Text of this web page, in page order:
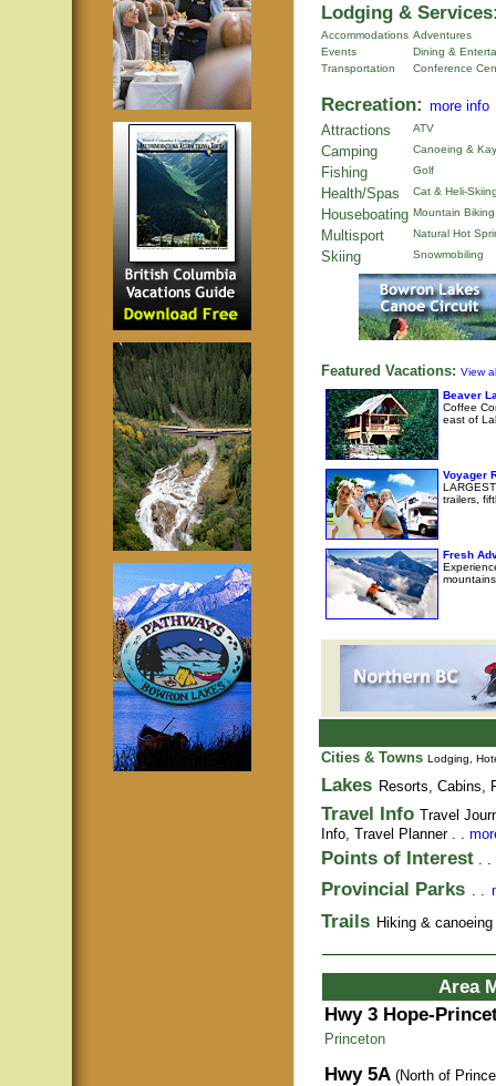
Lodging &
Accommodations Adventures
Events
Dining &
Transportation
Conference
Recreation: more info
Attractions
ATV
Camping Canoeing &
Fishing Golf
Health/Spas Cat & Heli-
Houseboating Mountain Biking
Multisport Natural Hot
Skiing Snowmobiling
Featured Vacations: View
Beaver
Coffee
east of
Voyager
trailers,
Fresh
Cities & Towns Lodging,
Lakes Resorts, Cabins,
Travel Info Travel
Info, Travel Planner. .
Points of Interest . .
Provincial Parks . .
Trails Hiking &
Area
Hwy 3 Hope-
Princeton
Hwy 5A (North of